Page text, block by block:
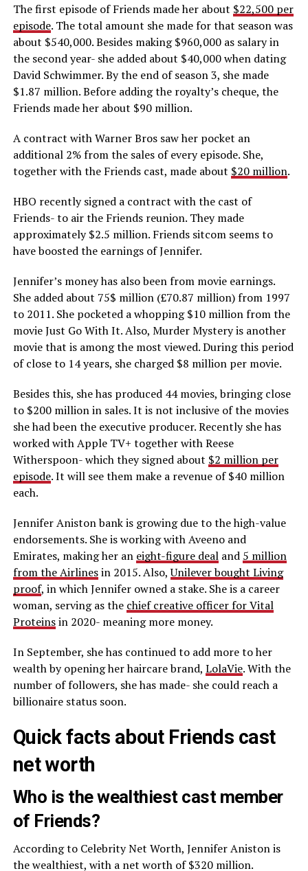
The first episode of Friends made her about $22,500 per
episode. The total amount she made for that season was
about $540,000. Besides making $960,000 as salary in
the second year- she added about $40,000 when dating
David Schwimmer. By the end of season 3, she made
$1.87 million. Before adding the royalty’s cheque, the
Friends made her about $90 million.
A contract with Warner Bros saw her pocket an
additional 2% from the sales of every episode. She,
together with the Friends cast, made about $20 million.
HBO recently signed a contract with the cast of
Friends- to air the Friends reunion. They made
approximately $2.5 million. Friends sitcom seems to
have boosted the earnings of Jennifer.
Jennifer’s money has also been from movie earnings.
She added about 75$ million (£70.87 million) from 1997
to 2011. She pocketed a whopping $10 million from the
movie Just Go With It. Also, Murder Mystery is another
movie that is among the most viewed. During this period
of close to 14 years, she charged $8 million per movie.
Besides this, she has produced 44 movies, bringing close
to $200 million in sales. It is not inclusive of the movies
she had been the executive producer. Recently she has
worked with Apple TV+ together with Reese
Witherspoon- which they signed about $2 million per
episode. It will see them make a revenue of $40 million
each.
Jennifer Aniston bank is growing due to the high-value
endorsements. She is working with Aveeno and
Emirates, making her an eight-figure dealand 5 million
from the Airlinesin 2015. Also,Unilever bought Living
proof, in which Jennifer owned a stake. She is a career
woman, serving as the chief creative officer for Vital
Proteinsin 2020- meaning more money.
In September, she has continued to add more to her
wealth by opening her haircare brand, LolaVie. With the
number of followers, she has made- she could reach a
billionaire status soon.
Quick facts about Friends cast
net worth
Who is the wealthiest cast member
of Friends?
According to Celebrity Net Worth, Jennifer Aniston is
the wealthiest, with a net worth of $320 million.